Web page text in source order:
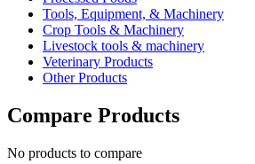
Tools, Equipment, & Machinery
Crop Tools & Machinery
Livestock tools & machinery
Veterinary Products
Other Products
Compare Products
No products to compare